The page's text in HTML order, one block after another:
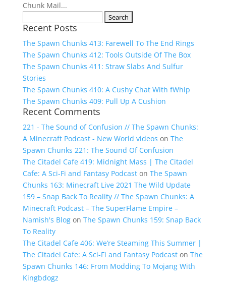
Chunk Mail...
for:
Recent Posts
The Spawn Chunks 413: Farewell To The End Rings
The Spawn Chunks 412: Tools Outside Of The Box
The Spawn Chunks 411: Straw Slabs And Sulfur
Stories
The Spawn Chunks 410: A Cushy Chat With fWhip
The Spawn Chunks 409: Pull Up A Cushion
Recent Comments
221 - The Sound of Confusion // The Spawn Chunks:
A Minecraft Podcast - New World videos on The
Spawn Chunks 221: The Sound Of Confusion
The Citadel Cafe 419: Midnight Mass | The Citadel
Cafe: A Sci-Fi and Fantasy Podcaston The Spawn
Chunks 163: Minecraft Live 2021 The Wild Update
159 – Snap Back To Reality // The Spawn Chunks: A
Minecraft Podcast – The SuperFlame Empire –
Namish's Blogon The Spawn Chunks 159: Snap Back
To Reality
The Citadel Cafe 406: We’re Steaming This Summer |
The Citadel Cafe: A Sci-Fi and Fantasy Podcaston The
Spawn Chunks 146: From Modding To Mojang With
Kingbdogz